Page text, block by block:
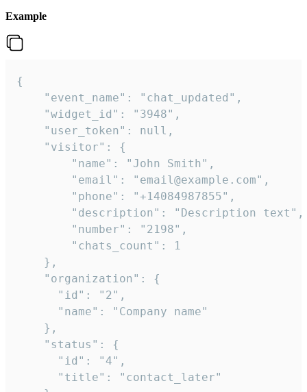
Example
{
    "event_name": "chat_updated",
    "widget_id": "3948",
    "user_token": null,
    "visitor": {
        "name": "John Smith",
        "email": "email@example.com",
        "phone": "+14084987855",
        "description": "Description text",
        "number": "2198",
        "chats_count": 1
    },
    "organization": {
      "id": "2",
      "name": "Company name"
    },
    "status": {
      "id": "4",
      "title": "contact_later"